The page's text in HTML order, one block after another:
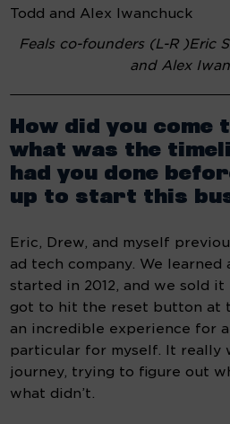
Feals co-founders (L-R )Eric
and Alex
How did you
what was the
had you done
up to start this
Eric, Drew, and myself
ad tech company. We learned
started in 2012, and we sold it
got to hit the reset button at
an incredible experience for
particular for myself. It really
journey, trying to figure out
what didn’t.